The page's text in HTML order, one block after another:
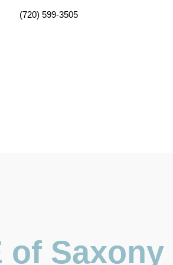
(720) 599-3505
of Saxony